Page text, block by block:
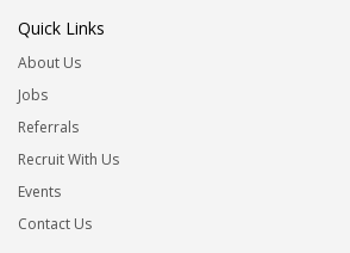
Quick Links
About Us
Jobs
Referrals
Recruit With Us
Events
Contact Us